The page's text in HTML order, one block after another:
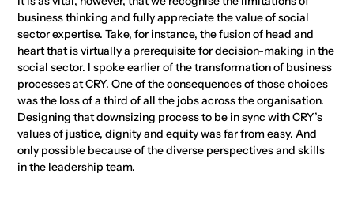
business thinking and fully appreciate the value of social
sector expertise. Take, for instance, the fusion of head and
heart that is virtually a prerequisite for decision-making in the
social sector. I spoke earlier of the transformation of business
processes at CRY. One of the consequences of those choices
was the loss of a third of all the jobs across the organisation.
Designing that downsizing process to be in sync with CRY’s
values of justice, dignity and equity was far from easy. And
only possible because of the diverse perspectives and skills
in the leadership team.